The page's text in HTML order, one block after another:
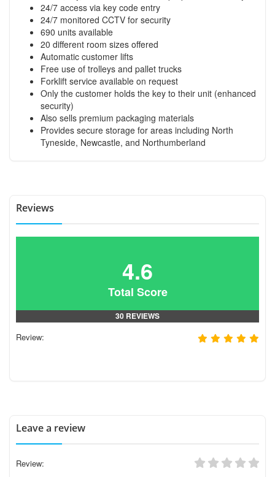
24/7 access via key code entry
24/7 monitored CCTV for security
690 units available
20 different room sizes offered
Automatic customer lifts
Free use of trolleys and pallet trucks
Forklift service available on request
Only the customer holds the key to their unit (enhanced
security)
Also sells premium packaging materials
Provides secure storage for areas including North
Tyneside, Newcastle, and Northumberland
Reviews
4.6
Total Score
30 REVIEWS
Review:
Leave a review
Review: